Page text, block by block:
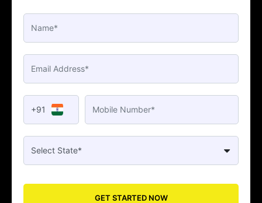
+91
GET STARTED NOW